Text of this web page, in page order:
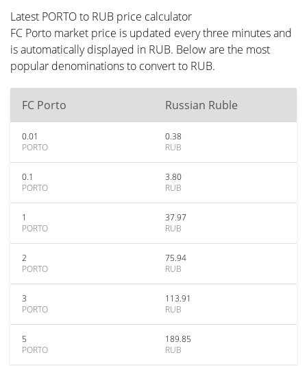
Latest PORTO to RUB price calculator
FC Porto market price is updated every three minutes and
is automatically displayed in RUB. Below are the most
popular denominations to convert to RUB.
FC Porto Russian Ruble
0.01
PORTO
0.38
RUB
0.1
PORTO
3.80
RUB
1
PORTO
37.97
RUB
2
PORTO
75.94
RUB
3
PORTO
113.91
RUB
5
PORTO
189.85
RUB